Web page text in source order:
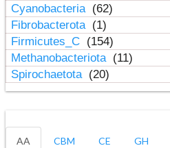
Cyanobacteria (62)
Fibrobacterota (1)
Firmicutes_C (154)
Methanobacteriota (11)
Spirochaetota (20)
AA CBM CE GH